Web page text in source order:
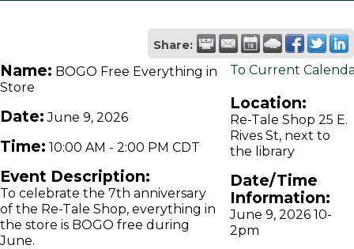
Share:
Name: BOGO Free Everything in
Store
Date: June 9, 2026
Time: 10:00 AM - 2:00 PM CDT
Event Description:
To celebrate the 7th anniversary
of the Re-Tale Shop, everything in
the store is BOGO free during
June.
To Current
Location:
Re-Tale Shop 25 E.
Rives St, next to
the library
Date/Time
Information:
June 9, 2026 10-
2pm